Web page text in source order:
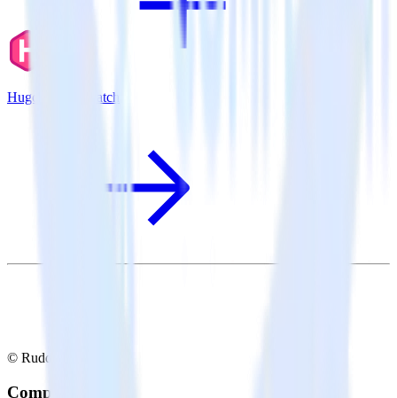
Hugo + SaaSquatch
© RudderStack Inc.
Company